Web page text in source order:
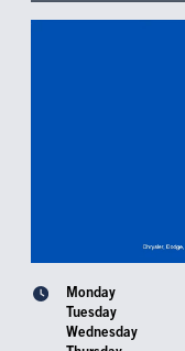
Monday
Tuesday
Wednesday